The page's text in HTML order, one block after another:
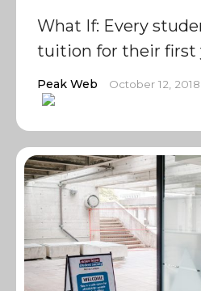
What If: Every
tuition for their first
Peak Web October 12, 2018